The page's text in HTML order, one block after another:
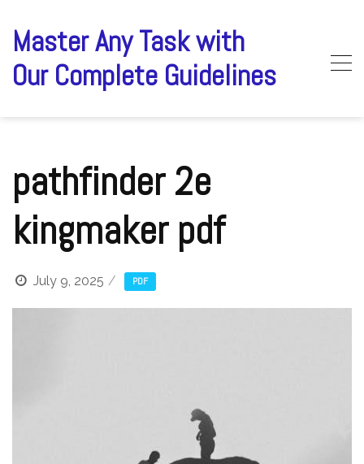
content
Master Any Task with
Our Complete Guidelines
pathfinder 2e
kingmaker pdf
July 9, 2025 PDF